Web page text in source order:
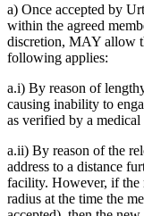
a) Once accepted by
within the agreed
discretion, MAY allow
following applies:
a.i) By reason of
causing inability to
as verified by a medical
a.ii) By reason of the
address to a distance
facility. However, if the
radius at the time the